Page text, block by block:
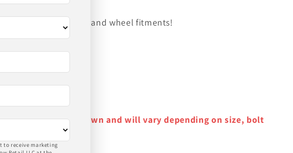
experts on tire and wheel fitments!
A CALL!!!
be exactly as shown and will vary depending on size, bolt
to receive marketing